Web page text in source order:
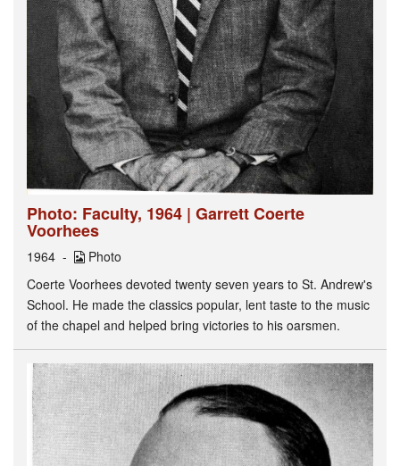
Photo: Faculty, 1964 | Garrett Coerte
Voorhees
1964
Photo
Coerte Voorhees devoted twenty seven years to St. Andrew's
School. He made the classics popular, lent taste to the music
of the chapel and helped bring victories to his oarsmen.